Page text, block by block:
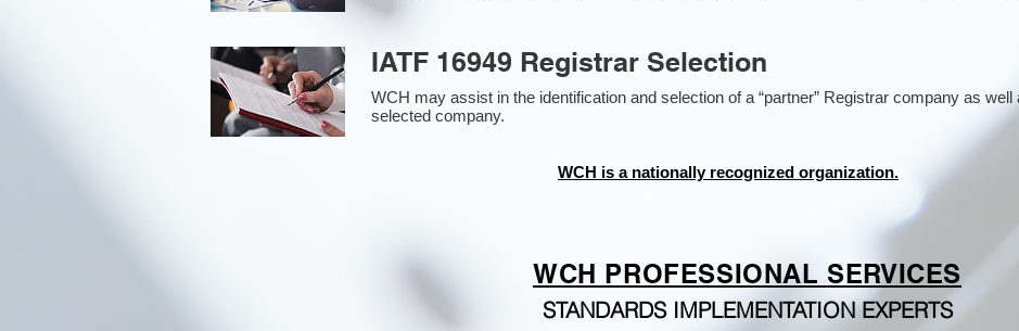
IATF 16949 Registrar Selection
WCH may assist in the identification and selection of a “partner” Registrar company as
selected company​.
WCH is a nationally recognized organization.
WCH PROFESSIONAL SERVICES
STANDARDS IMPLEMENTATION EXPERTS